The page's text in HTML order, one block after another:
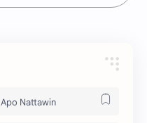
Apo Nattawin